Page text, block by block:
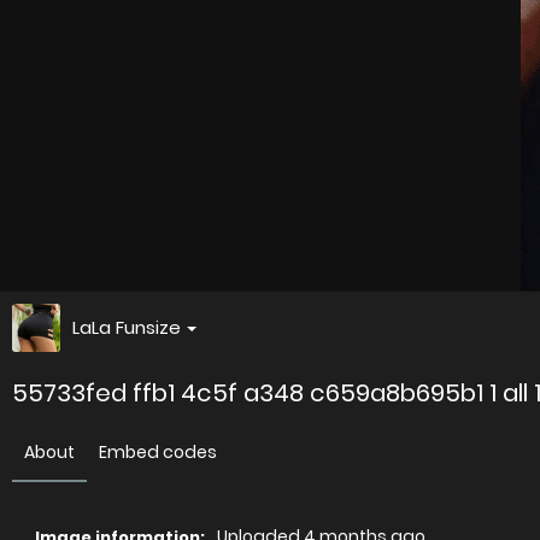
LaLa Funsize
55733fed ffb1 4c5f a348 c659a8b695b1 1 all
About Embed codes